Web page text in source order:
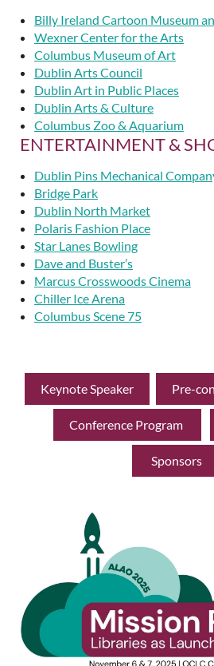
Billy Ireland Cartoon Museum
Wexner Center for the Arts
Columbus Museum of Art
Dublin Arts Council
Dublin Art in Public Places
Dublin Arts & Culture
Columbus Zoo & Aquarium
ENTERTAINMENT &
Dublin Pins Mechanical
Bridge Park
Dublin North Market
Polaris Fashion Place
Star Lanes Bowling
Dave and Buster’s
Marcus Crosswoods Cinema
Chiller Ice Arena
Columbus Scene 75
Keynote Speaker Pre-
Conference Program
Sponsors